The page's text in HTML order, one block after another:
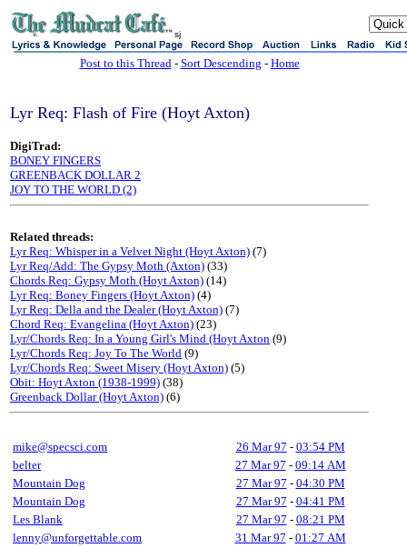
sj
Post to this Thread- Sort Descending - Home
Lyr Req: Flash of Fire (Hoyt Axton)
DigiTrad:
BONEY FINGERS
GREENBACK DOLLAR 2
JOY TO THE WORLD (2)
Related threads:
Lyr Req: Whisper in a Velvet Night (Hoyt Axton) (7)
Lyr Req/Add: The Gypsy Moth (Axton) (33)
Chords Req: Gypsy Moth (Hoyt Axton) (14)
Lyr Req: Boney Fingers (Hoyt Axton) (4)
Lyr Req: Della and the Dealer (Hoyt Axton) (7)
Chord Req: Evangelina (Hoyt Axton) (23)
Lyr/Chords Req: In a Young Girl's Mind (Hoyt Axton (9)
Lyr/Chords Req: Joy To The World (9)
Lyr/Chords Req: Sweet Misery (Hoyt Axton) (5)
Obit: Hoyt Axton (1938-1999) (38)
Greenback Dollar (Hoyt Axton) (6)
mike@specsci.com 26 Mar 97 - 03:54 PM
belter
27 Mar 97 - 09:14 AM
Mountain Dog
27 Mar 97 - 04:30 PM
Mountain Dog
27 Mar 97 - 04:41 PM
Les Blank
27 Mar 97 - 08:21 PM
lenny@unforgettable.com
31 Mar 97 - 01:27 AM